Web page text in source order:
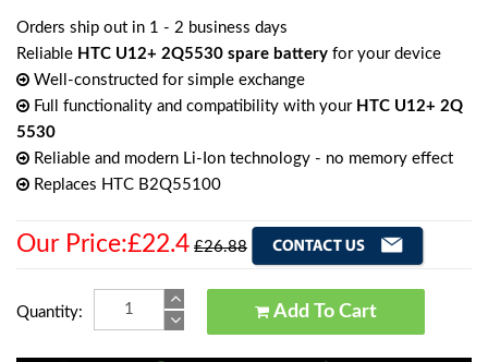
Orders ship out in 1 - 2 business days
Reliable HTC U12+ 2Q5530 spare battery for your device
Well-constructed for simple exchange
Full functionality and compatibility with your HTC U12+ 2Q
5530
Reliable and modern Li-Ion technology - no memory effect
Replaces HTC B2Q55100
Our Price:£22.4 £26.88
Quantity: Add To Cart